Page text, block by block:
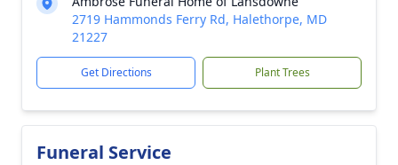
2719 Hammonds Ferry Rd, Halethorpe, MD
21227
Get Directions Plant Trees
Funeral Service